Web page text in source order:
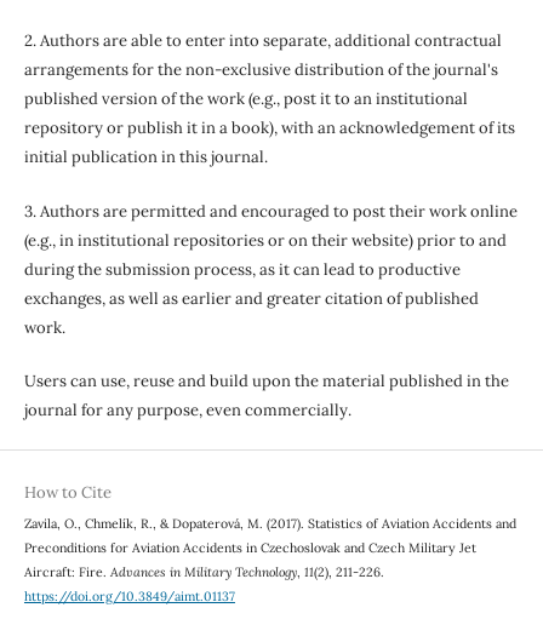
2. Authors are able to enter into separate, additional contractual
arrangements for the non-exclusive distribution of the journal's
published version of the work (e.g., post it to an institutional
repository or publish it in a book), with an acknowledgement of its
initial publication in this journal.
3. Authors are permitted and encouraged to post their work online
(e.g., in institutional repositories or on their website) prior to and
during the submission process, as it can lead to productive
exchanges, as well as earlier and greater citation of published
work.
Users can use, reuse and build upon the material published in the
journal for any purpose, even commercially.
How to Cite
Zavila, O., Chmelík, R., & Dopaterová, M. (2017). Statistics of Aviation Accidents and
Preconditions for Aviation Accidents in Czechoslovak and Czech Military Jet
Aircraft: Fire. Advances in Military Technology, 11(2), 211-226.
https://doi.org/10.3849/aimt.01137